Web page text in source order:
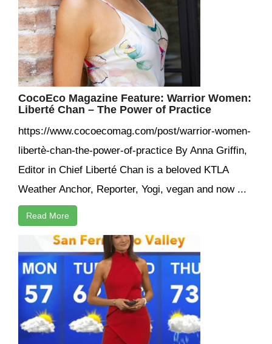
CocoEco Magazine Feature: Warrior Women:
Liberté Chan – The Power of Practice
https://www.cocoecomag.com/post/warrior-women-
libertè-chan-the-power-of-practice By Anna Griffin,
Editor in Chief Liberté Chan is a beloved KTLA
Weather Anchor, Reporter, Yogi, vegan and now ...
Read More